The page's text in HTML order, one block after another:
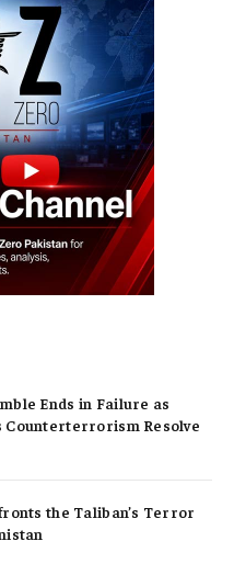
Ends in Failure as
Counterterrorism Resolve
the Taliban’s Terror